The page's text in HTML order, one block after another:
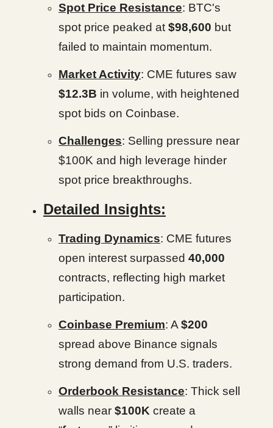
Spot Price Resistance: BTC's
spot price peaked at $98,600 but
failed to maintain momentum.
Market Activity: CME futures saw
$12.3B in volume, with heightened
spot bids on Coinbase.
Challenges: Selling pressure near
$100K and high leverage hinder
spot price breakthroughs.
Detailed Insights:
Trading Dynamics: CME futures
open interest surpassed 40,000
contracts, reflecting high market
participation.
Coinbase Premium: A $200
spread above Binance signals
strong demand from U.S. traders.
Orderbook Resistance: Thick sell
walls near $100K create a